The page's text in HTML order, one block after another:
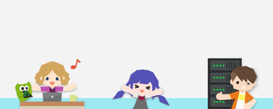
Cookie Policy
Specified Commercial Transaction Act